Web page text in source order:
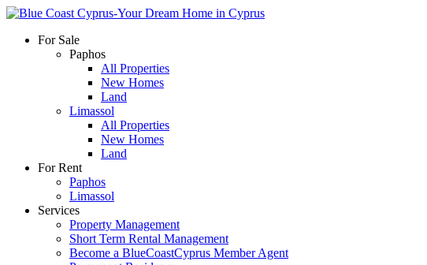
For Sale
Paphos
All Properties
New Homes
Land
Limassol
All Properties
New Homes
Land
For Rent
Paphos
Limassol
Services
Property Management
Short Term Rental Management
Become a BlueCoastCyprus Member Agent